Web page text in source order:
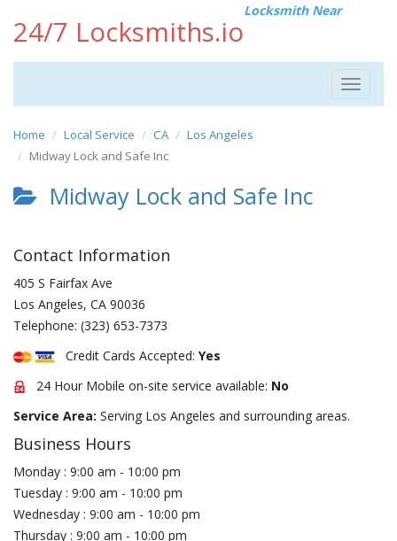
24/7 Locksmiths.io
Locksmith Near
Toggle
Home Local Service CA
Los Angeles
Midway Lock and Safe Inc
Midway Lock and Safe Inc
Contact Information
405 S Fairfax Ave
Los Angeles, CA 90036
Telephone: (323) 653-7373
Credit Cards Accepted: Yes
24 Hour Mobile on-site service available: No
Service Area: Serving Los Angeles and surrounding areas.
Business Hours
Monday : 9:00 am - 10:00 pm
Tuesday : 9:00 am - 10:00 pm
Wednesday : 9:00 am - 10:00 pm
Thursday : 9:00 am - 10:00 pm